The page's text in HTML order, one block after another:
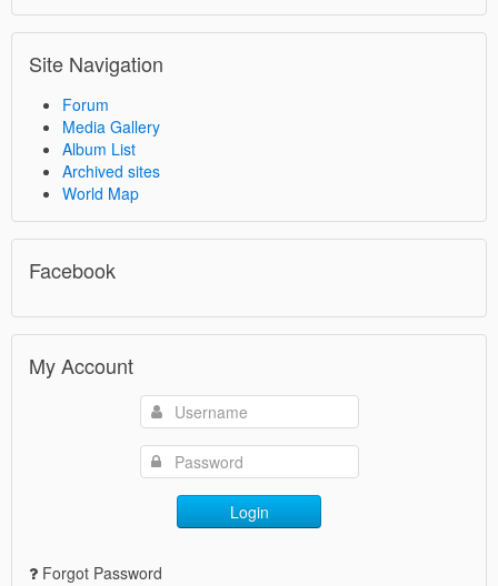
Site Navigation
Forum
Media Gallery
Album List
Archived sites
World Map
Facebook
My Account
Login
Forgot Password